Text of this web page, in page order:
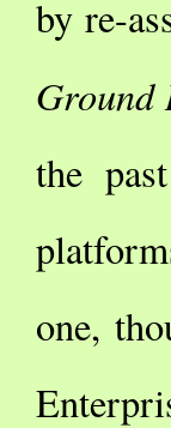
by re-
Ground
the
one,